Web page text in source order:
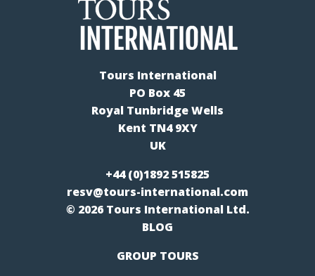
Tours International
PO Box 45
Royal Tunbridge Wells
Kent TN4 9XY
UK
+44 (0)1892 515825
resv@tours-international.com
© 2026 Tours International Ltd.
BLOG
GROUP TOURS